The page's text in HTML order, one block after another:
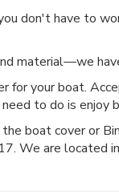
don't have to
material—we
for your boat.
to do is enjoy
boat cover or
We are located